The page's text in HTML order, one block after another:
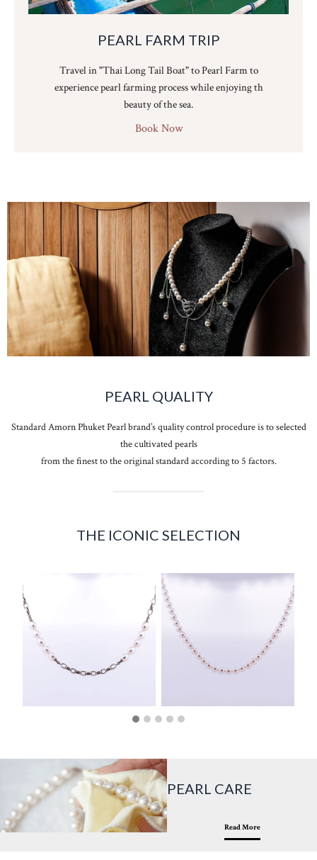
PEARL FARM TRIP
Travel in "Thai Long Tail Boat" to Pearl Farm to
experience pearl farming process while enjoying th
beauty of the sea.
Book Now
PEARL QUALITY
Standard Amorn Phuket Pearl brand’s quality control procedure is to selected
the cultivated pearls
from the finest to the original standard according to 5 factors.
THE ICONIC SELECTION
PEARL CARE
Read More